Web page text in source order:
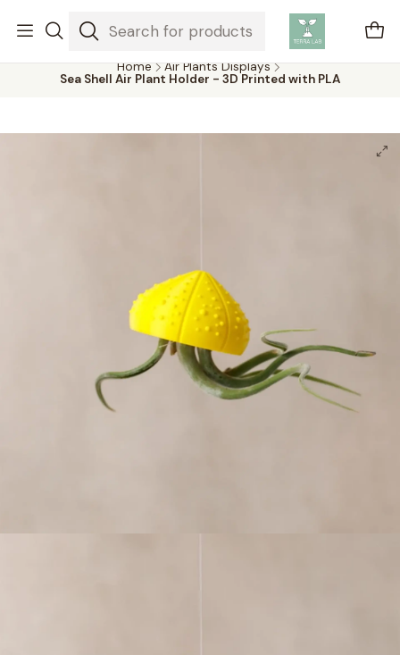
Air plants are unique plants that do not need soil to grow,
absorbing water and nutrients from the air.
Home
Air Plants Displays
Sea Shell Air Plant Holder - 3D Printed with PLA